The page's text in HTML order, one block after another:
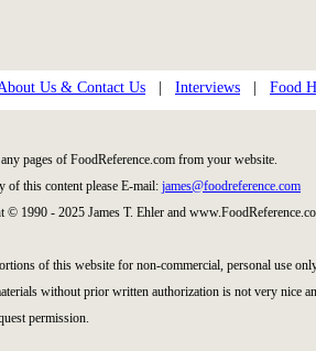
Us & Contact Us Interviews Food
pages of FoodReference.com from your website.
of this content please E-mail: james@foodreference.com
© 1990 - 2025 James T. Ehler and
of this website for non-commercial, personal use
without prior written authorization is not very nice
permission.